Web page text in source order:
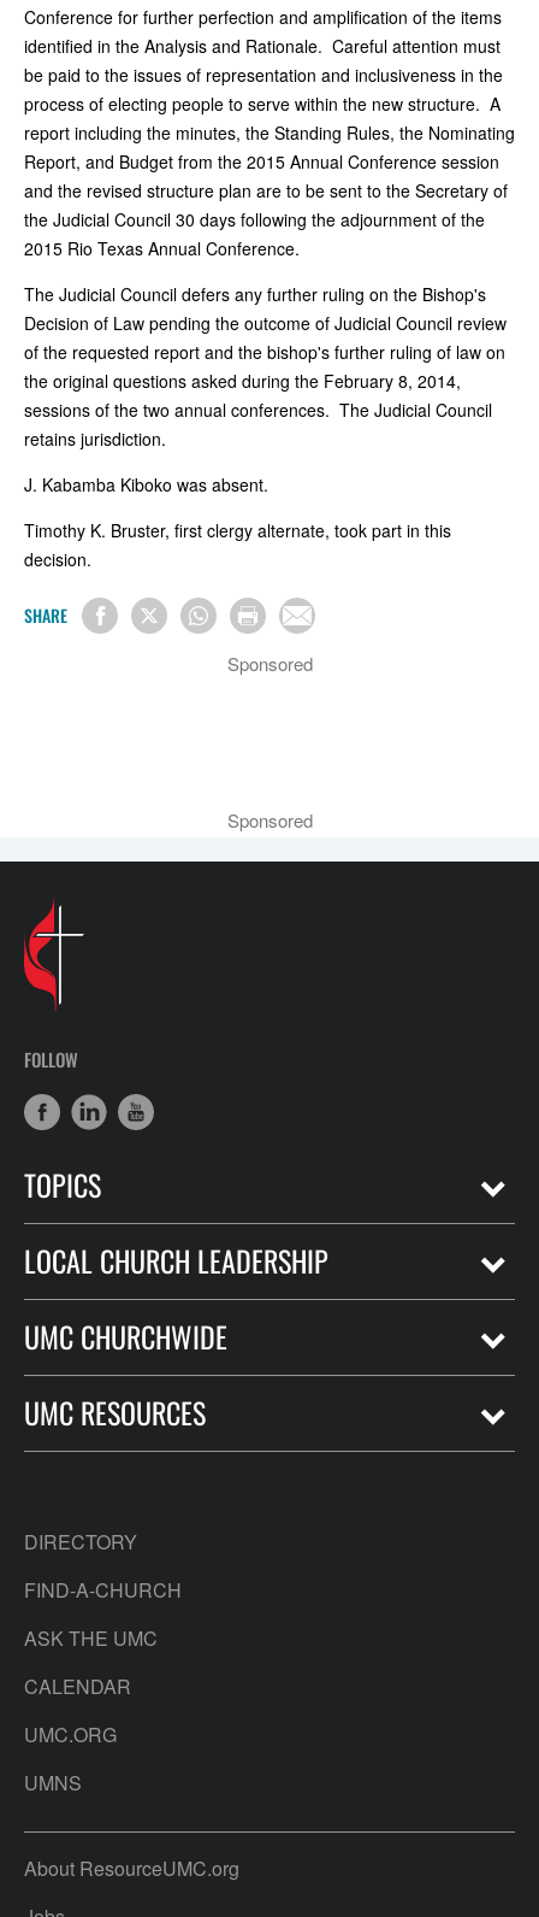
Conference for further perfection and amplification of the items
identified in the Analysis and Rationale. Careful attention must
be paid to the issues of representation and inclusiveness in the
process of electing people to serve within the new structure. A
report including the minutes, the Standing Rules, the Nominating
Report, and Budget from the 2015 Annual Conference session
and the revised structure plan are to be sent to the Secretary of
the Judicial Council 30 days following the adjournment of the
2015 Rio Texas Annual Conference.
The Judicial Council defers any further ruling on the Bishop's
Decision of Law pending the outcome of Judicial Council review
of the requested report and the bishop's further ruling of law on
the original questions asked during the February 8, 2014,
sessions of the two annual conferences. The Judicial Council
retains jurisdiction.
J. Kabamba Kiboko was absent.
Timothy K. Bruster, first clergy alternate, took part in this
decision.
SHARE
Sponsored
Sponsored
FOLLOW
TOPICS
LOCAL CHURCH LEADERSHIP
UMC CHURCHWIDE
UMC RESOURCES
DIRECTORY
FIND-A-CHURCH
ASK THE UMC
CALENDAR
UMC.ORG
UMNS
About ResourceUMC.org